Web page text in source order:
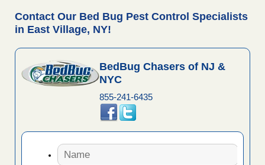
Contact Our Bed Bug Pest Control Specialists
in East Village, NY!
BedBug Chasers of NJ &
NYC
855-241-6435